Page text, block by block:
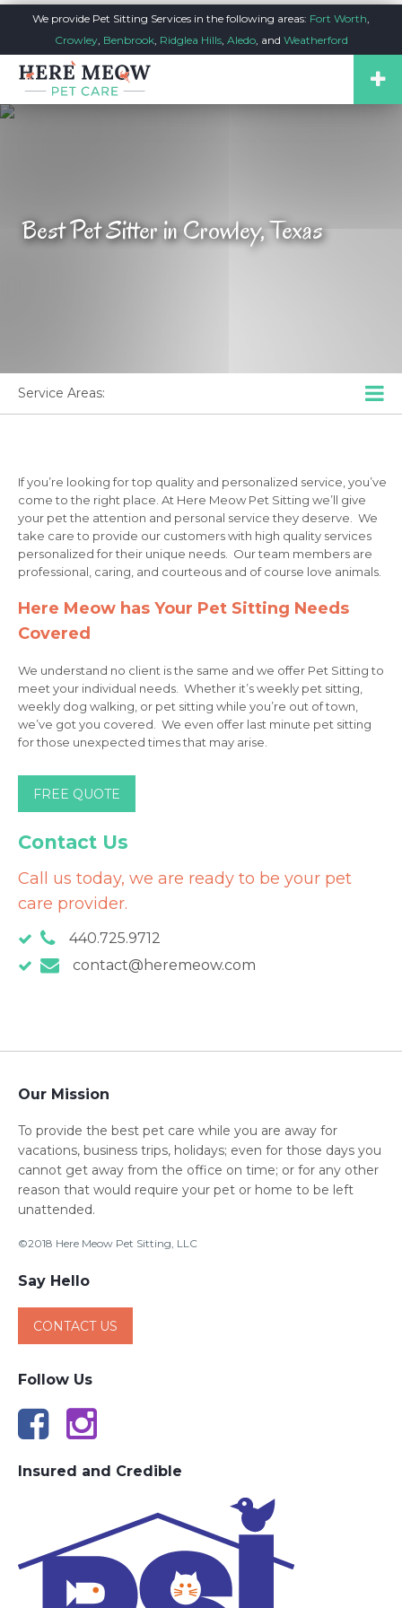
We provide Pet Sitting Services in the following areas: Fort Worth,
Crowley, Benbrook, Ridglea Hills, Aledo, and Weatherford
Best Pet Sitter in Crowley, Texas
Service Areas:
If you’re looking for top quality and personalized service, you’ve
come to the right place. At Here Meow Pet Sitting we’ll give
your pet the attention and personal service they deserve. We
take care to provide our customers with high quality services
personalized for their unique needs. Our team members are
professional, caring, and courteous and of course love animals.
Here Meow has Your Pet Sitting Needs
Covered
We understand no client is the same and we offer Pet Sitting to
meet your individual needs. Whether it’s weekly pet sitting,
weekly dog walking, or pet sitting while you’re out of town,
we’ve got you covered. We even offer last minute pet sitting
for those unexpected times that may arise.
FREE QUOTE
Contact Us
Call us today, we are ready to be your pet
care provider.
440.725.9712
contact@heremeow.com
Our Mission
To provide the best pet care while you are away for
vacations, business trips, holidays; even for those days you
cannot get away from the office on time; or for any other
reason that would require your pet or home to be left
unattended.
©2018 Here Meow Pet Sitting, LLC
Say Hello
CONTACT US
Follow Us
Insured and Credible